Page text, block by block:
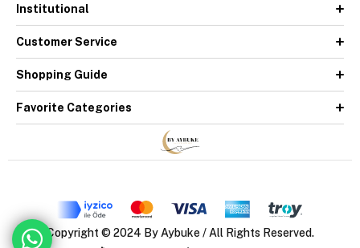
Institutional
Customer Service
Shopping Guide
Favorite Categories
Copyright © 2024 By Aybuke / All Rights Reserved.